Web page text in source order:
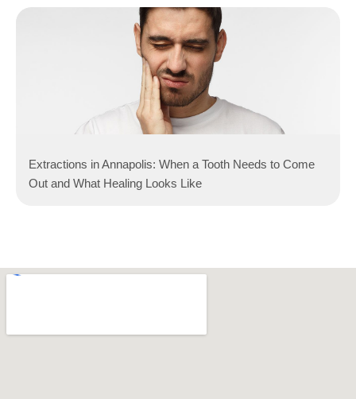
Extractions in Annapolis: When a Tooth Needs to Come
Out and What Healing Looks Like